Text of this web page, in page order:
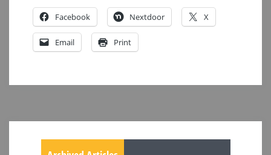
Facebook Nextdoor X
Email Print